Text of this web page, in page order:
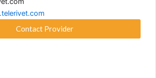
Contact Provider